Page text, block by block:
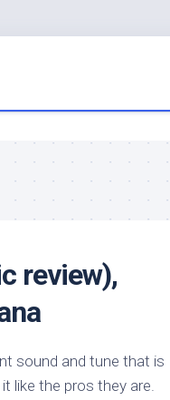
review),
sound and tune that is
like the pros they are.